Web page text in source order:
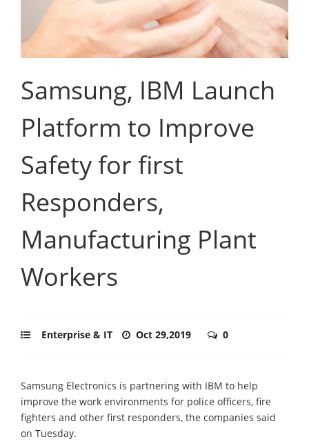
Samsung, IBM Launch
Platform to Improve
Safety for first
Responders,
Manufacturing Plant
Workers
Enterprise & IT Oct 29,2019 0
Samsung Electronics is partnering with IBM to help
improve the work environments for police officers, fire
fighters and other first responders, the companies said
on Tuesday.